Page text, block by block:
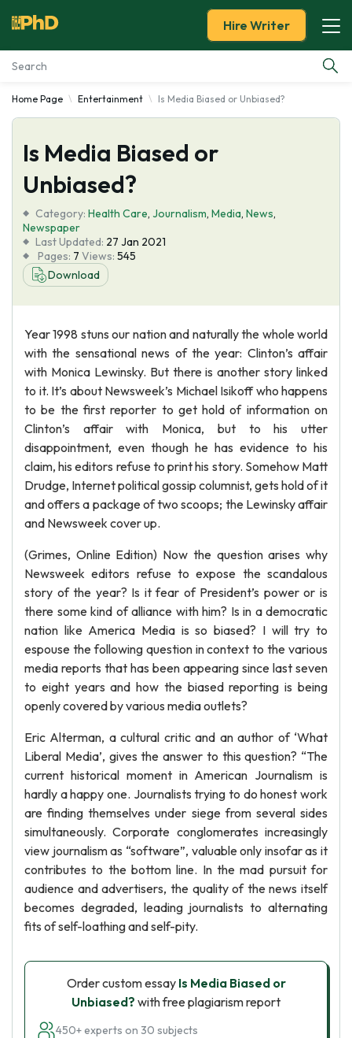
Essay Examples
Services
Tools
Blog
About Us
Hire Writer
Home Page Entertainment Is Media Biased or Unbiased?
Is Media Biased or
Unbiased?
Category: Health Care, Journalism, Media, News,
Newspaper
Last Updated: 27 Jan 2021
Pages: 7 Views: 545
Download
Year 1998 stuns our nation and naturally the whole world
with the sensational news of the year: Clinton’s affair
with Monica Lewinsky. But there is another story linked
to it. It’s about Newsweek’s Michael Isikoff who happens
to be the first reporter to get hold of information on
Clinton’s affair with Monica, but to his utter
disappointment, even though he has evidence to his
claim, his editors refuse to print his story. Somehow Matt
Drudge, Internet political gossip columnist, gets hold of it
and offers a package of two scoops; the Lewinsky affair
and Newsweek cover up.
(Grimes, Online Edition) Now the question arises why
Newsweek editors refuse to expose the scandalous
story of the year? Is it fear of President’s power or is
there some kind of alliance with him? Is in a democratic
nation like America Media is so biased? I will try to
espouse the following question in context to the various
media reports that has been appearing since last seven
to eight years and how the biased reporting is being
openly covered by various media outlets?
Eric Alterman, a cultural critic and an author of ‘What
Liberal Media’, gives the answer to this question? “The
current historical moment in American Journalism is
hardly a happy one. Journalists trying to do honest work
are finding themselves under siege from several sides
simultaneously. Corporate conglomerates increasingly
view journalism as “software”, valuable only insofar as it
contributes to the bottom line. In the mad pursuit for
audience and advertisers, the quality of the news itself
becomes degraded, leading journalists to alternating
fits of self-loathing and self-pity.
Order custom essay Is Media Biased or
Unbiased? with free plagiarism report
450+ experts on 30 subjects